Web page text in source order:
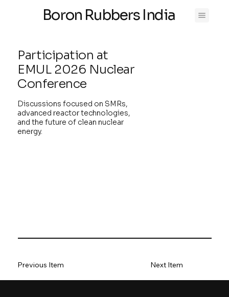
Boron Rubbers India
Participation at
EMUL 2026 Nuclear
Conference
Discussions focused on SMRs,
advanced reactor technologies,
and the future of clean nuclear
energy.
Previous Item Next Item